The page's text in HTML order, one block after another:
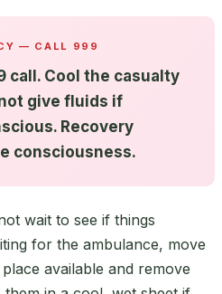
— CALL 999
call. Cool the casualty
give fluids if
Recovery
consciousness.
wait to see if things
for the ambulance, move
available and remove